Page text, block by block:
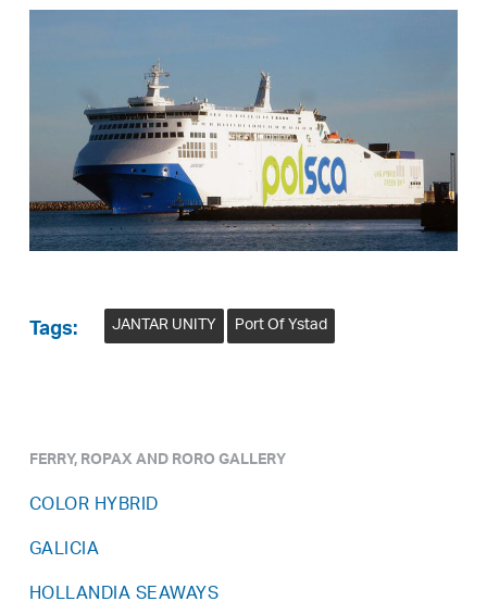
Tags: JANTAR UNITY Port Of Ystad
FERRY, ROPAX AND RORO GALLERY
COLOR HYBRID
GALICIA
HOLLANDIA SEAWAYS